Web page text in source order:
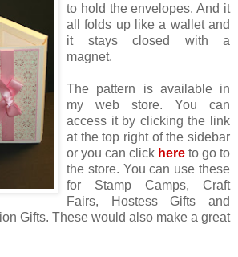
to hold the envelopes. And it
all folds up like a wallet and
it stays closed with a
magnet.
The pattern is available in
my web store. You can
access it by clicking the link
at the top right of the sidebar
or you can click here to go to
the store. You can use these
for Stamp Camps, Craft
Fairs, Hostess Gifts and
Gifts. These would also make a great